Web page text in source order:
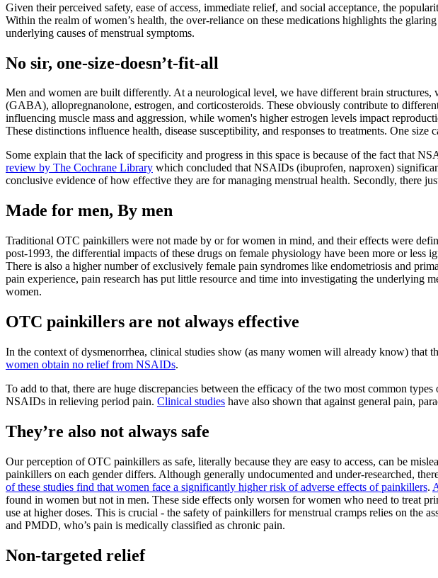
Given their perceived safety, ease of access, immediate relief, and social acceptance, the
Within the realm of women’s health, the over-reliance on these medications highlights the
underlying causes of menstrual symptoms.
No sir, one-size-doesn’t-fit-all
Men and women are built differently. At a neurological level, we have different brain
(GABA), allopregnanolone, estrogen, and corticosteroids. These obviously contribute to
influencing muscle mass and aggression, while women's higher estrogen levels impact
These distinctions influence health, disease susceptibility, and responses to treatments. One
Some explain that the lack of specificity and progress in this space is because of the fact that
review by The Cochrane Library which concluded that NSAIDs (ibuprofen, naproxen)
conclusive evidence of how effective they are for managing menstrual health. Secondly, there
Made for men, By men
Traditional OTC painkillers were not made by or for women in mind, and their effects were
post-1993, the differential impacts of these drugs on female physiology have been more or
There is also a higher number of exclusively female pain syndromes like endometriosis and
pain experience, pain research has put little resource and time into investigating the
women.
OTC painkillers are not always effective
In the context of dysmenorrhea, clinical studies show (as many women will already know)
women obtain no relief from NSAIDs.
To add to that, there are huge discrepancies between the efficacy of the two most common
NSAIDs in relieving period pain. Clinical studies have also shown that against general pain,
They’re also not always safe
Our perception of OTC painkillers as safe, literally because they are easy to access, can be
painkillers on each gender differs. Although generally undocumented and under-researched,
of these studies find that women face a significantly higher risk of adverse effects of painkillers.
found in women but not in men. These side effects only worsen for women who need to treat
use at higher doses. This is crucial - the safety of painkillers for menstrual cramps relies on the
and PMDD, who’s pain is medically classified as chronic pain.
Non-targeted relief